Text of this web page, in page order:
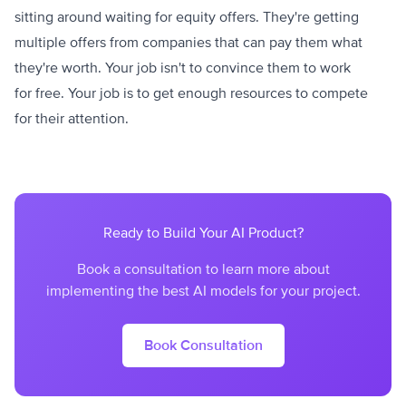
sitting around waiting for equity offers. They're getting
multiple offers from companies that can pay them what
they're worth. Your job isn't to convince them to work
for free. Your job is to get enough resources to compete
for their attention.
Ready to Build Your AI Product?
Book a consultation to learn more about
implementing the best AI models for your project.
Book Consultation